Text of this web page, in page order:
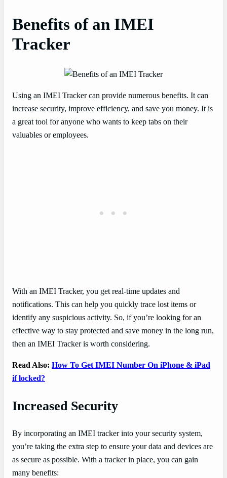
Benefits of an IMEI
Tracker
Using an IMEI Tracker can provide numerous benefits. It can
increase security, improve efficiency, and save you money. It is
a great tool for anyone who wants to keep tabs on their
valuables or employees.
With an IMEI Tracker, you get real-time updates and
notifications. This can help you quickly trace lost items or
identify any suspicious activity. So, if you’re looking for an
effective way to stay protected and save money in the long run,
then an IMEI Tracker is worth considering.
Read Also: How To Get IMEI Number On iPhone & iPad
if locked?
Increased Security
By incorporating an IMEI tracker into your security system,
you’re taking the extra step to ensure your data and devices are
as secure as possible. With a tracker in place, you can gain
many benefits: